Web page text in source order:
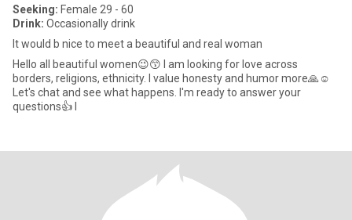
Seeking: Female 29 - 60
Drink: Occasionally drink
It would b nice to meet a beautiful and real woman
Hello all beautiful women😉😙 I am looking for love across
borders, religions, ethnicity. I value honesty and humor more🙏☺️
Let's chat and see what happens. I'm ready to answer your